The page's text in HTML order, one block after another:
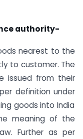
authority-
nearest to the
to customer. The
issued from their
definition under
goods into India
meaning of the
Further as per